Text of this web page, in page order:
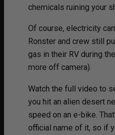
chemicals ruining your
Of course, electricity
Ronster and crew still
gas in their RV during
more off camera).
Watch the full video to
you hit an alien desert
speed on an e-bike.
official name of it, so if